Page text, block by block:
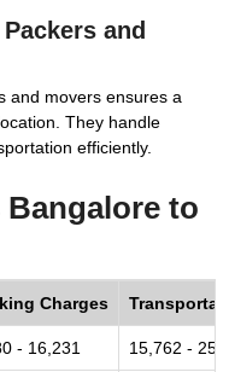
and
and movers ensures a
They handle
efficiently.
Bangalore to
Charges
- 16,231 15,762 -